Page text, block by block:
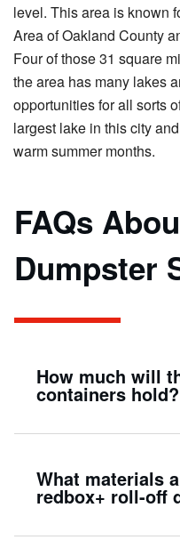
level. This area is known
Area of Oakland County
Four of those 31 square
the area has many lakes
opportunities for all sorts
largest lake in this city
warm summer months.
FAQs
Dumpster
How much will
containers hold?
twenty cubic yards
What materials
redbox+ roll-off